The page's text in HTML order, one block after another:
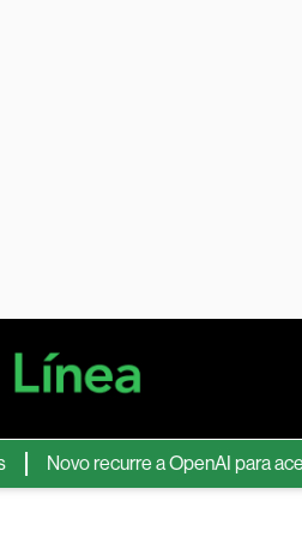
Novo recurre a OpenAI para